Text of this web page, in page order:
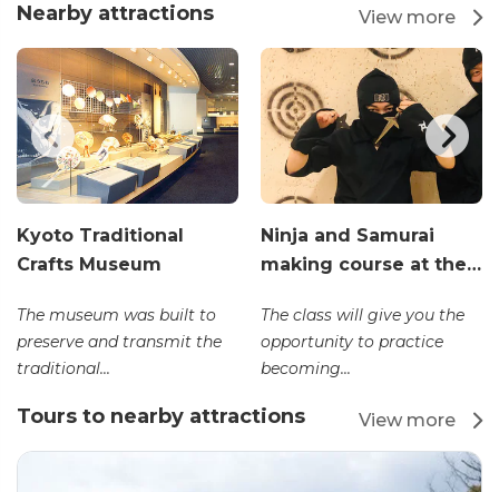
Nearby attractions View more
Kyoto Traditional
Crafts Museum
The museum was built to
preserve and transmit the
traditional...
Ninja and Samurai
making course at the…
The class will give you the
opportunity to practice
becoming...
Tours to nearby attractions View more